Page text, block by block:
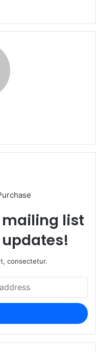
mailing list
consectetur.